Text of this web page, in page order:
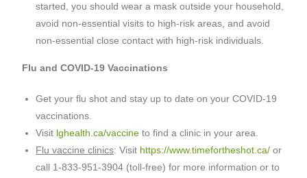
started, you should wear a mask outside your household,
avoid non-essential visits to high-risk areas, and avoid
non-essential close contact with high-risk individuals.
Flu and COVID-19 Vaccinations
Get your flu shot and stay up to date on your COVID-19
vaccinations.
Visit lghealth.ca/vaccine to find a clinic in your area.
Flu vaccine clinics: Visit https://www.timefortheshot.ca/ or
call 1-833-951-3904 (toll-free) for more information or to